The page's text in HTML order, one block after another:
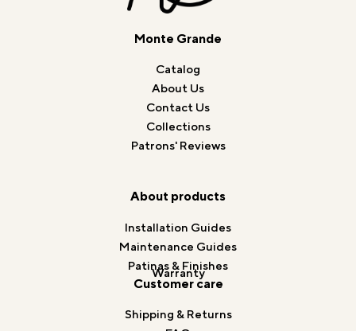
Monte Grande
Catalog
About Us
Contact Us
Collections
Patrons' Reviews
About products
Installation Guides
Maintenance Guides
Patinas & Finishes
Warranty
Customer care
Shipping & Returns